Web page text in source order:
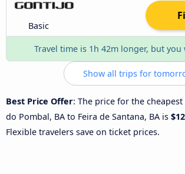
Basic
Travel time is 1h 42m longer, but you
Show all trips for
Best Price Offer: The price for the
do Pombal, BA to Feira de Santana, BA is $12
Flexible travelers save on ticket prices.